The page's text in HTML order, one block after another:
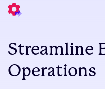
Streamline
Operations